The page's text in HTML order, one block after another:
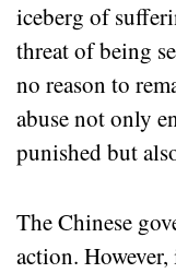
iceberg of
threat of being
no reason to
abuse not only
punished but
The Chinese
action.